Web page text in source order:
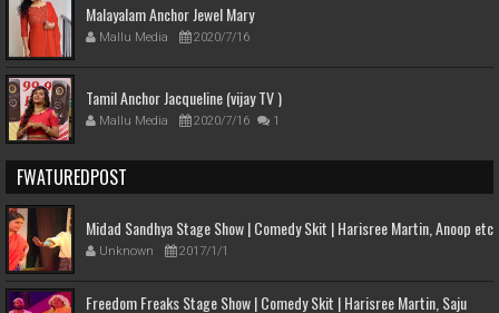
Malayalam Anchor Jewel Mary
Mallu Media 2020/7/16
Tamil Anchor Jacqueline (vijay TV )
Mallu Media 2020/7/16 1
FWATUREDPOST
Midad Sandhya Stage Show | Comedy Skit | Harisree Martin, Anoop etc
Unknown 2017/1/1
Freedom Freaks Stage Show | Comedy Skit | Harisree Martin, Saju